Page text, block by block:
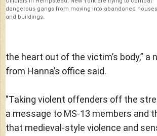
dangerous gangs from moving into abandoned houses
and buildings.
the heart out of the victim’s body,” a
from Hanna’s office said.
"Taking violent offenders off the
a message to MS-13 members and
that medieval-style violence and